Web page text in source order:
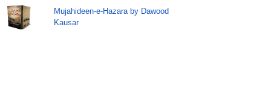
Mujahideen-e-Hazara by Dawood
Kausar